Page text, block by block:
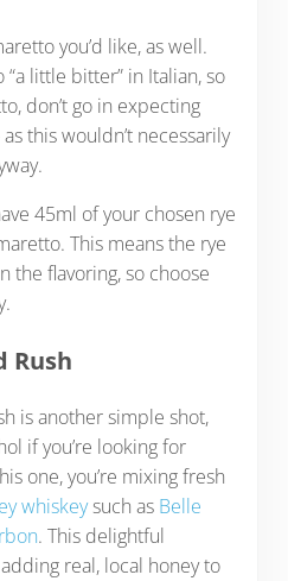
you’d like, as well.
“a little bitter” in Italian, so
don’t go in expecting
this wouldn’t necessarily
45ml of your chosen rye
This means the rye
the flavoring, so choose
Rush
is another simple shot,
if you’re looking for
one, you’re mixing fresh
whiskeysuch as Belle
. This delightful
real, local honey to